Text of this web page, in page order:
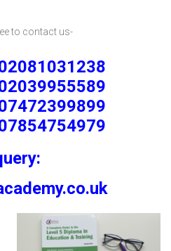
to contact us-